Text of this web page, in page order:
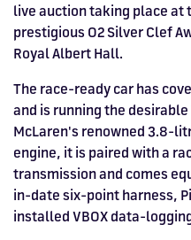
live auction taking place at
prestigious O2 Silver Clef
Royal Albert Hall.
The race-ready car has
and is running the
McLaren's renowned 3.8-
engine, it is paired with a
transmission and comes
in-date six-point harness,
installed VBOX data-